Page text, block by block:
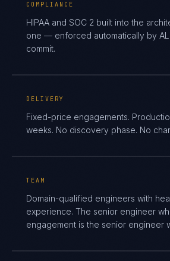
COMPLIANCE
HIPAA and SOC 2 built into the
one — enforced automatically by
commit.
DELIVERY
Fixed-price engagements.
weeks. No discovery phase. No
TEAM
Domain-qualified engineers with
experience. The senior engineer
engagement is the senior engineer